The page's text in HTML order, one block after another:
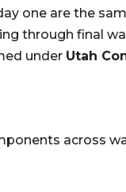
one are the
through final
under Utah
across